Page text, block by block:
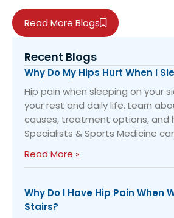
Read More Blogs
Recent Blogs
Why Do My Hips Hurt When I
Hip pain when sleeping on your
your rest and daily life. Learn
causes, treatment options, and
Specialists & Sports Medicine
Read More »
Why Do I Have Hip Pain When
Stairs?